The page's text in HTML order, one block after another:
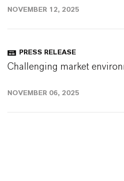
NOVEMBER 12, 2025
PRESS RELEASE
Challenging market
NOVEMBER 06, 2025